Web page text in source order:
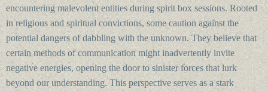
encountering malevolent entities during spirit box sessions. Rooted
in religious and spiritual convictions, some caution against the
potential dangers of dabbling with the unknown. They believe that
certain methods of communication might inadvertently invite
negative energies, opening the door to sinister forces that lurk
beyond our understanding. This perspective serves as a stark